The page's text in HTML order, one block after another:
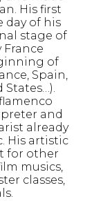
His first
day of his
stage of
of
Spain,
States…).
and
already
His artistic
for other
musics,
classes,